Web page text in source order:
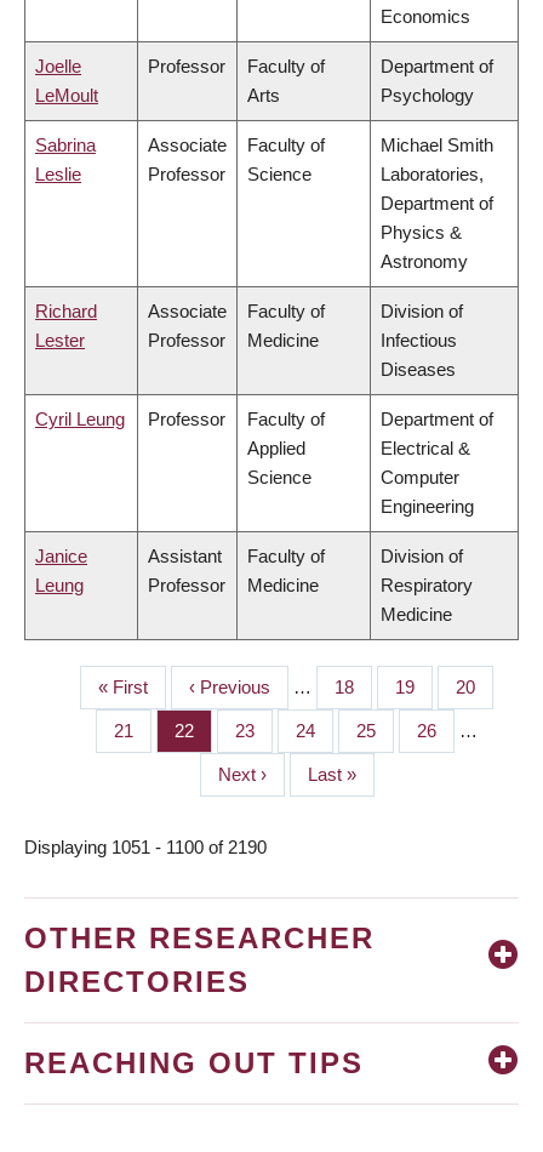
Economics
Joelle
LeMoult
Professor
Faculty of
Arts
Department of
Psychology
Sabrina
Leslie
Associate
Professor
Faculty of
Science
Michael Smith
Laboratories,
Department of
Physics &
Astronomy
Richard
Lester
Associate
Professor
Faculty of
Medicine
Division of
Infectious
Diseases
Cyril Leung Professor
Faculty of
Applied
Science
Department of
Electrical &
Computer
Engineering
Janice
Leung
Assistant
Professor
Faculty of
Medicine
Division of
Respiratory
Medicine
PAGINATION
First
page
« First
Previous
page
‹ Previous … Page
18 Page
19 Page
20
Page
21 Page
22 Page
23 Page
24 Page
25 Page
26 …
Next
page
Next ›
Last
page
Last »
Displaying 1051 - 1100 of 2190
OTHER RESEARCHER
DIRECTORIES
REACHING OUT TIPS